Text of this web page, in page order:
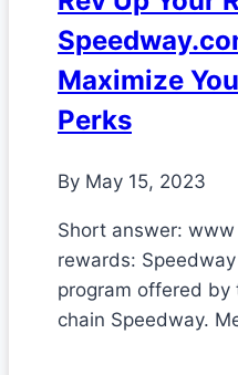
Maximize
Perks
By May 15, 2023
Short answer:
rewards:
program offered by
chain Speedway.